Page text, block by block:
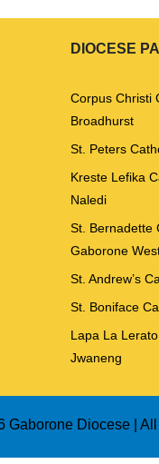
DIOCESE
Corpus Christi
Broadhurst
St. Peters
Kreste Lefika
Naledi
St. Bernadette
Gaborone
St. Andrew’s
St. Boniface
Lapa La
Jwaneng
Gaborone Diocese |